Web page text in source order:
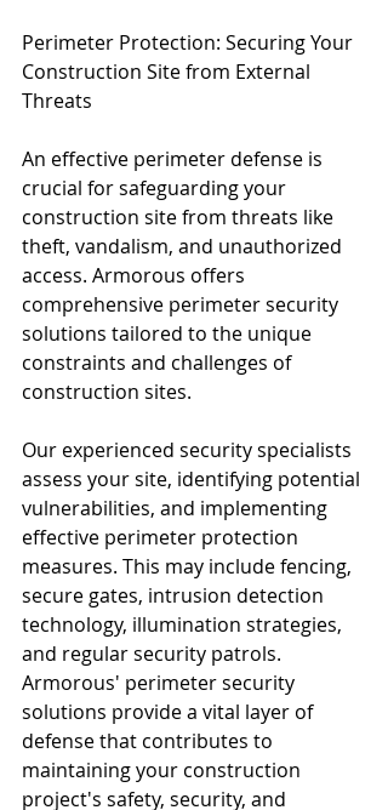
Perimeter Protection: Securing Your
Construction Site from External
Threats
An effective perimeter defense is
crucial for safeguarding your
construction site from threats like
theft, vandalism, and unauthorized
access. Armorous offers
comprehensive perimeter security
solutions tailored to the unique
constraints and challenges of
construction sites.
Our experienced security specialists
assess your site, identifying potential
vulnerabilities, and implementing
effective perimeter protection
measures. This may include fencing,
secure gates, intrusion detection
technology, illumination strategies,
and regular security patrols.
Armorous' perimeter security
solutions provide a vital layer of
defense that contributes to
maintaining your construction
project's safety, security, and